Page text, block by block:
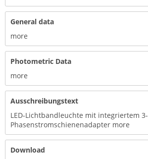
General data
more
Photometric Data
more
Ausschreibungstext
LED-Lichtbandleuchte mit integriertem 3-
Phasenstromschienenadapter more
Download